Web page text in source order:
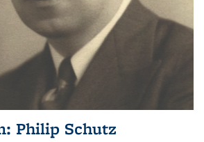
Philip Schutz